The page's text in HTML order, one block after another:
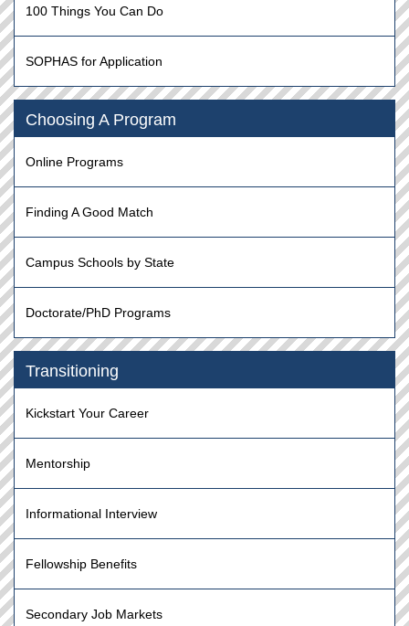
100 Things You Can Do
SOPHAS for Application
Choosing A Program
Online Programs
Finding A Good Match
Campus Schools by State
Doctorate/PhD Programs
Transitioning
Kickstart Your Career
Mentorship
Informational Interview
Fellowship Benefits
Secondary Job Markets